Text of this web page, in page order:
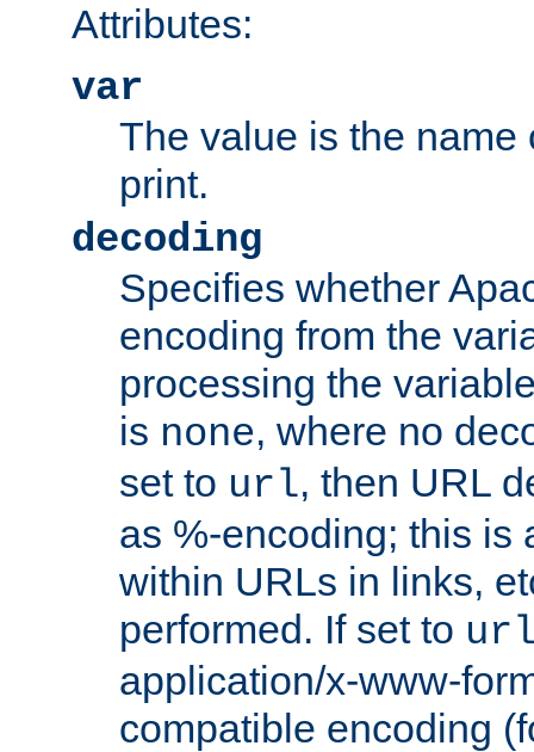
Attributes:
var
The value is the name
print.
decoding
Specifies whether
encoding from the
processing the
is none, where no
set to url, then URL
as %-encoding; this is
within URLs in links,
performed. If set to
application/x-www-
compatible encoding